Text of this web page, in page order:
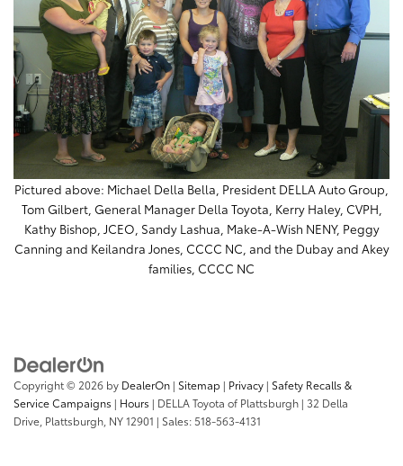
Pictured above: Michael Della Bella, President DELLA Auto Group,
Tom Gilbert, General Manager Della Toyota, Kerry Haley, CVPH,
Kathy Bishop, JCEO, Sandy Lashua, Make-A-Wish NENY, Peggy
Canning and Keilandra Jones, CCCC NC, and the Dubay and Akey
families, CCCC NC
Copyright © 2026 by DealerOn | Sitemap | Privacy | Safety Recalls &
Service Campaigns | Hours | DELLA Toyota of Plattsburgh | 32 Della
Drive, Plattsburgh, NY12901 | Sales:518-563-4131